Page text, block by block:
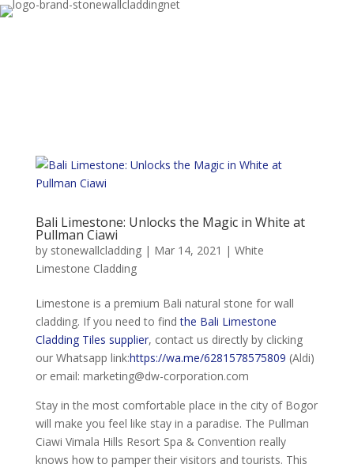
Bali Limestone: Unlocks the Magic in White at
Pullman Ciawi
by stonewallcladding| Mar 14, 2021 | White
Limestone Cladding
Limestone is a premium Bali natural stone for wall
cladding. If you need to findthe Bali Limestone
Cladding Tiles supplier, contact us directly by clicking
our Whatsapp link:https://wa.me/6281578575809 (Aldi)
or email: marketing@dw-corporation.com
Stay in the most comfortable place in the city of Bogor
will make you feel like stay in a paradise. The Pullman
Ciawi Vimala Hills Resort Spa & Convention really
knows how to pamper their visitors and tourists. This